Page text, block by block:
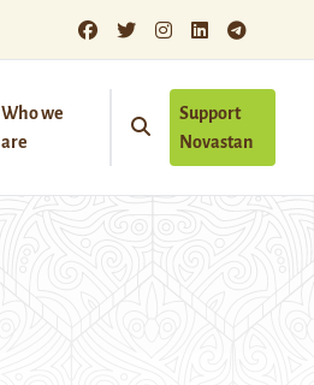
Who we
are
Support
Novastan